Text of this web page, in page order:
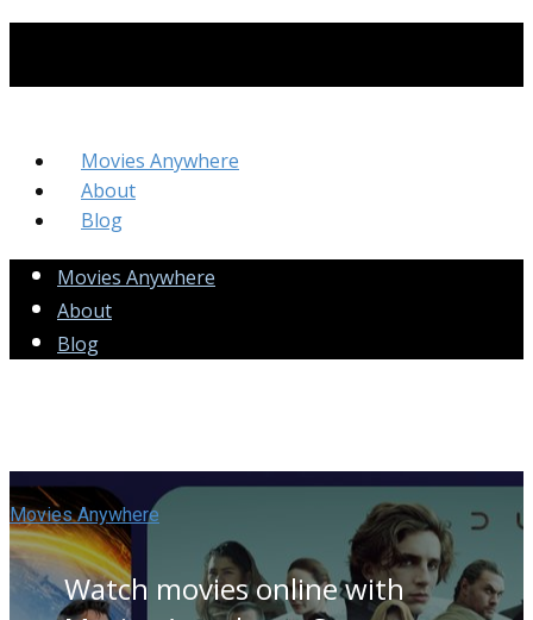
Movies Anywhere
About
Blog
Movies Anywhere
About
Blog
Movies Anywhere
Watch movies online with